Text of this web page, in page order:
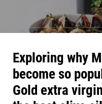
Exploring why
become so
Gold extra